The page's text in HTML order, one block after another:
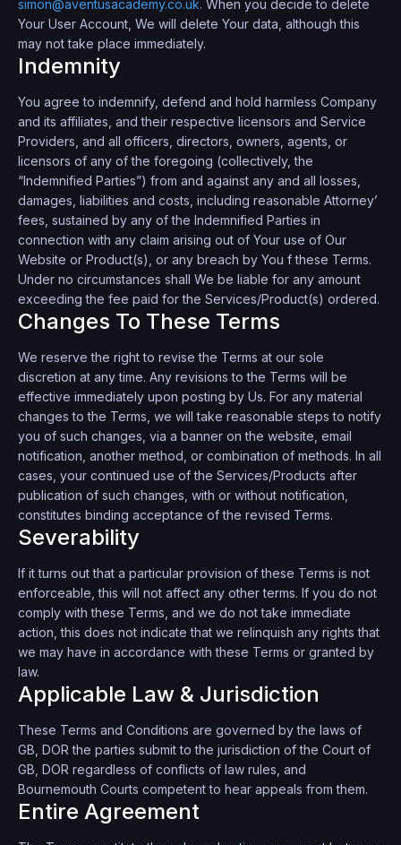
simon@aventusacademy.co.uk. When you decide to delete
Your User Account, We will delete Your data, although this
may not take place immediately.
Indemnity
You agree to indemnify, defend and hold harmless Company
and its affiliates, and their respective licensors and Service
Providers, and all officers, directors, owners, agents, or
licensors of any of the foregoing (collectively, the
“Indemnified Parties”) from and against any and all losses,
damages, liabilities and costs, including reasonable Attorney’
fees, sustained by any of the Indemnified Parties in
connection with any claim arising out of Your use of Our
Website or Product(s), or any breach by You f these Terms.
Under no circumstances shall We be liable for any amount
exceeding the fee paid for the Services/Product(s) ordered.
Changes To These Terms
We reserve the right to revise the Terms at our sole
discretion at any time. Any revisions to the Terms will be
effective immediately upon posting by Us. For any material
changes to the Terms, we will take reasonable steps to notify
you of such changes, via a banner on the website, email
notification, another method, or combination of methods. In all
cases, your continued use of the Services/Products after
publication of such changes, with or without notification,
constitutes binding acceptance of the revised Terms.
Severability
If it turns out that a particular provision of these Terms is not
enforceable, this will not affect any other terms. If you do not
comply with these Terms, and we do not take immediate
action, this does not indicate that we relinquish any rights that
we may have in accordance with these Terms or granted by
law.
Applicable Law & Jurisdiction
These Terms and Conditions are governed by the laws of
GB, DOR the parties submit to the jurisdiction of the Court of
GB, DOR regardless of conflicts of law rules, and
Bournemouth Courts competent to hear appeals from them.
Entire Agreement